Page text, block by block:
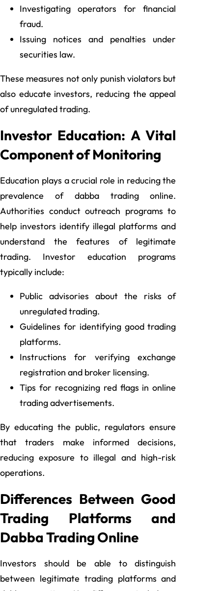
Investigating operators for financial
fraud.
Issuing notices and penalties under
securities law.
These measures not only punish violators but
also educate investors, reducing the appeal
of unregulated trading.
Investor Education: A Vital
Component of Monitoring
Education plays a crucial role in reducing the
prevalence of dabba trading online.
Authorities conduct outreach programs to
help investors identify illegal platforms and
understand the features of legitimate
trading. Investor education programs
typically include:
Public advisories about the risks of
unregulated trading.
Guidelines for identifying good trading
platforms.
Instructions for verifying exchange
registration and broker licensing.
Tips for recognizing red flags in online
trading advertisements.
By educating the public, regulators ensure
that traders make informed decisions,
reducing exposure to illegal and high-risk
operations.
Differences Between Good
Trading Platforms and
Dabba Trading Online
Investors should be able to distinguish
between legitimate trading platforms and